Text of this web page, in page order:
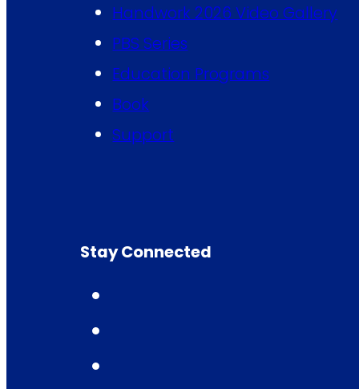
Handwork 2026 Video Gallery
PBS Series
Education Programs
Book
Support
Stay Connected